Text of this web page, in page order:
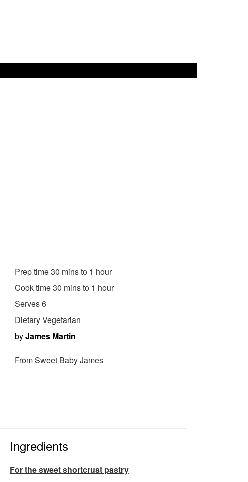
Prep time 30 mins to 1 hour
Cook time 30 mins to 1 hour
Serves 6
Dietary Vegetarian
byJames Martin
From Sweet Baby James
Ingredients
For the sweet shortcrust pastry